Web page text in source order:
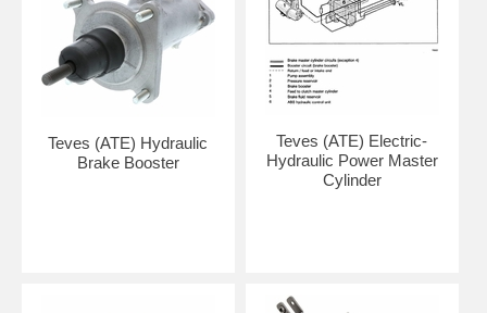
Teves (ATE) Hydraulic
Brake Booster
Teves (ATE) Electric-
Hydraulic Power Master
Cylinder